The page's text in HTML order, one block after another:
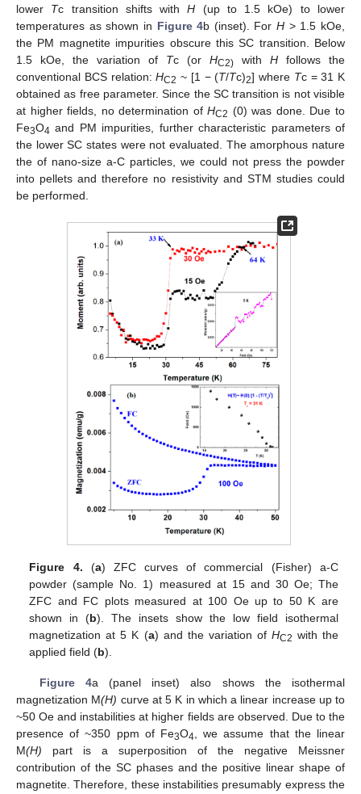
lower Tc transition shifts withH (up to 1.5 kOe) to lower
temperatures as shown in Figure 4b (inset). ForH > 1.5 kOe,
the PM magnetite impurities obscure this SC transition. Below
1.5 kOe, the variation of Tc (or HC2) with H follows the
conventional BCS relation:HC2 ~ [1 − (T/Tc)2] where Tc = 31 K
obtained as free parameter. Since the SC transition is not visible
at higher fields, no determination ofHC2 (0) was done. Due to
Fe3O4 and PM impurities, further characteristic parameters of
the lower SC states were not evaluated. The amorphous nature
the of nano-size a-C particles, we could not press the powder
into pellets and therefore no resistivity and STM studies could
be performed.
Figure 4. (a) ZFC curves of commercial (Fisher) a-C
powder (sample No. 1) measured at 15 and 30 Oe; The
ZFC and FC plots measured at 100 Oe up to 50 K are
shown in (b). The insets show the low field isothermal
magnetization at 5 K (a) and the variation of HC2 with the
applied field (b).
Figure 4a (panel inset) also shows the isothermal
magnetization M(H) curve at 5 K in which a linear increase up to
~50 Oe and instabilities at higher fields are observed. Due to the
presence of ~350 ppm of Fe3O4, we assume that the linear
M(H) part is a superposition of the negative Meissner
contribution of the SC phases and the positive linear shape of
magnetite. Therefore, these instabilities presumably express the